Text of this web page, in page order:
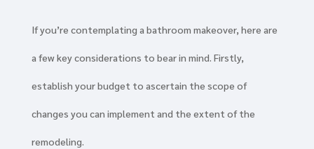
If you’re contemplating a bathroom makeover, here are
a few key considerations to bear in mind. Firstly,
establish your budget to ascertain the scope of
changes you can implement and the extent of the
remodeling.